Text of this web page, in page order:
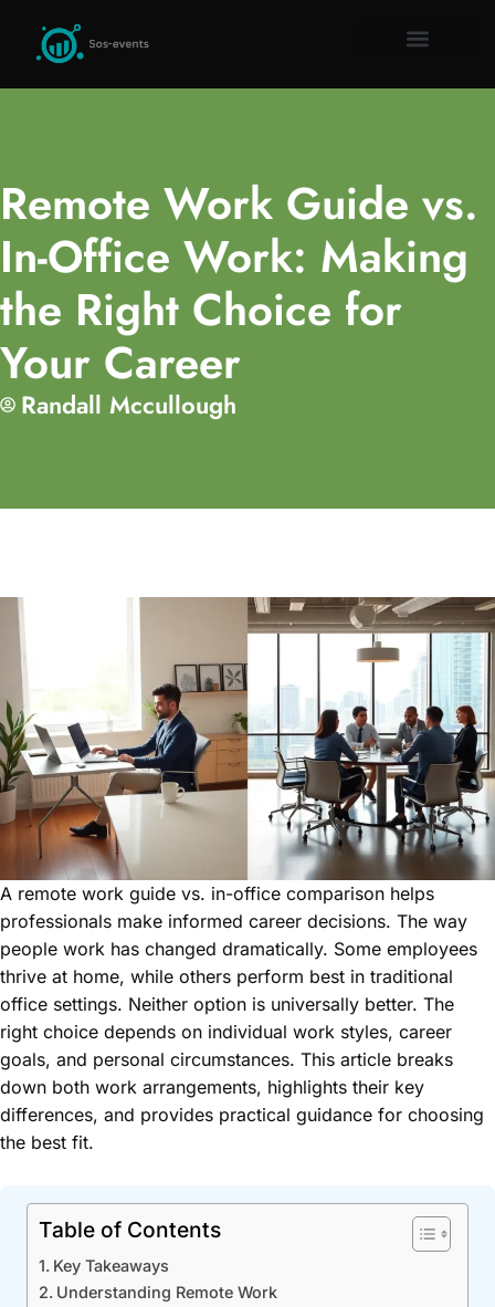
Remote Work Guide vs.
In-Office Work: Making
the Right Choice for
Your Career
Randall Mccullough
A remote work guide vs. in-office comparison helps
professionals make informed career decisions. The way
people work has changed dramatically. Some employees
thrive at home, while others perform best in traditional
office settings. Neither option is universally better. The
right choice depends on individual work styles, career
goals, and personal circumstances. This article breaks
down both work arrangements, highlights their key
differences, and provides practical guidance for choosing
the best fit.
Table of Contents
Key Takeaways
Understanding Remote Work